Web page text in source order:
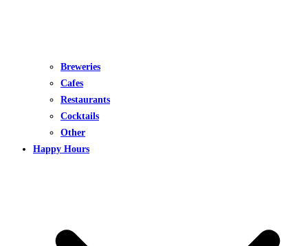
Breweries
Cafes
Restaurants
Cocktails
Other
Happy Hours